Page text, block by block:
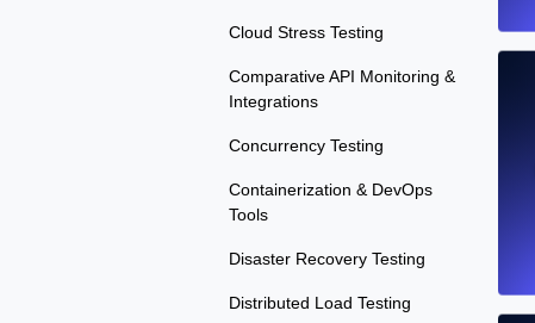
Cloud Stress Testing
Comparative API Monitoring &
Integrations
Concurrency Testing
Containerization & DevOps
Tools
Disaster Recovery Testing
Distributed Load Testing